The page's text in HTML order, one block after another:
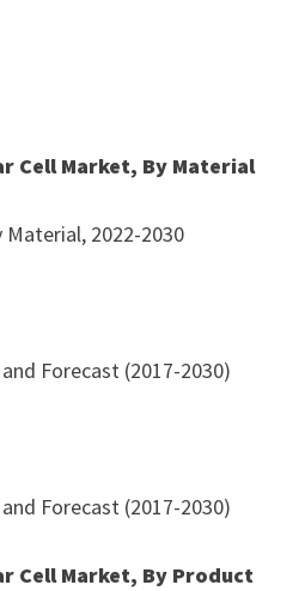
Cell Market, By Material
Material, 2022-2030
Forecast (2017-2030)
Forecast (2017-2030)
Cell Market, By Product